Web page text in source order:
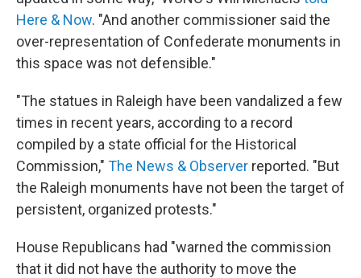
Here & Now. "And another commissioner said the
over-representation of Confederate monuments in
this space was not defensible."
"The statues in Raleigh have been vandalized a few
times in recent years, according to a record
compiled by a state official for the Historical
Commission," The News & Observer reported. "But
the Raleigh monuments have not been the target of
persistent, organized protests."
House Republicans had "warned the commission
that it did not have the authority to move the